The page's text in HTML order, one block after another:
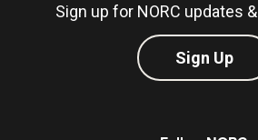
Sign up for NORC updates
Sign Up